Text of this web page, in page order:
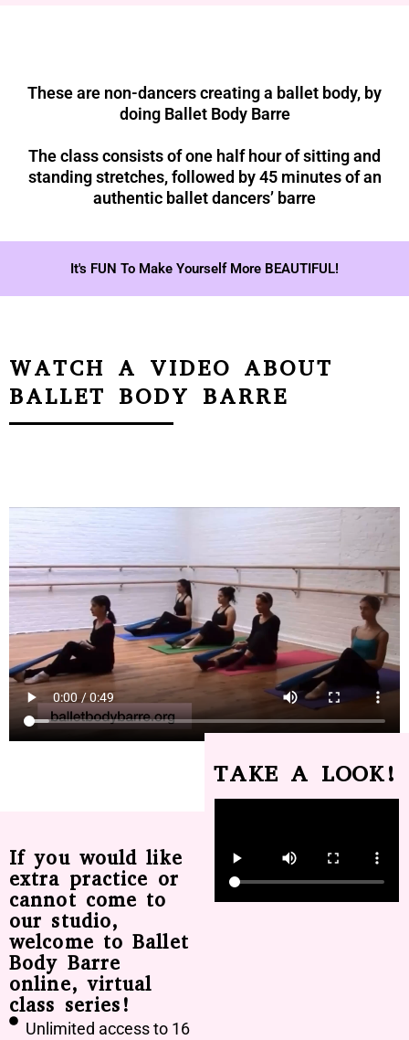
These are non-dancers creating a ballet body, by
doing Ballet Body Barre
The class consists of one half hour of sitting and
standing stretches, followed by 45 minutes of an
authentic ballet dancers’ barre
It's FUN To Make Yourself More BEAUTIFUL!
WATCH A VIDEO ABOUT
BALLET BODY BARRE
If you would like
extra practice or
cannot come to
our studio,
welcome to Ballet
Body Barre
online, virtual
class series!
Unlimited access to 16
TAKE A LOOK!